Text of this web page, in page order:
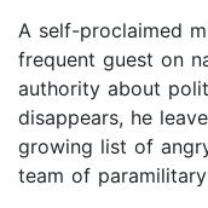
A self-proclaimed
frequent guest on
authority about
disappears, he
growing list of
team of